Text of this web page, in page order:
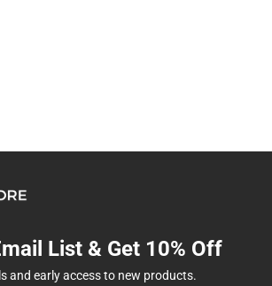
List & Get 10% Off
and early access to new products.